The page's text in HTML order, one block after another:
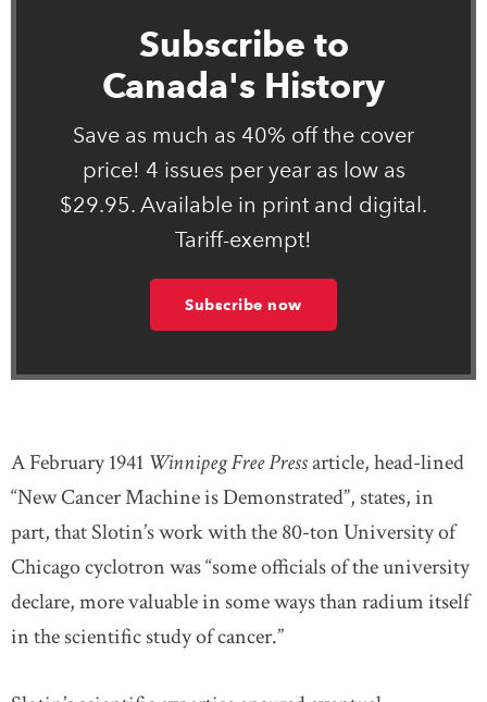
Subscribe to
Canada's History
Save as much as 40% off the cover
price! 4 issues per year as low as
$29.95. Available in print and digital.
Tariff-exempt!
Subscribe now
A February 1941 Winnipeg Free Pressarticle, head-lined
“New Cancer Machine is Demonstrated”, states, in
part, that Slotin’s work with the 80-ton University of
Chicago cyclotron was “some officials of the university
declare, more valuable in some ways than radium itself
in the scientific study of cancer.”